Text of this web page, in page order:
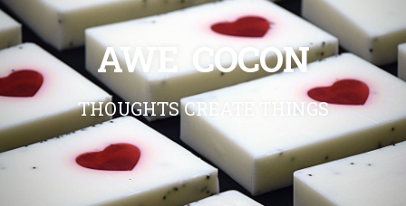
AWE COCON
THOUGHTS CREATE THINGS